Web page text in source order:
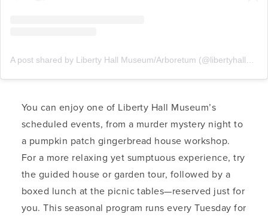
A post shared by Liberty Hall Museum/Arboretum (@libertyhallmuseum)
You can enjoy one of Liberty Hall Museum’s
scheduled events, from a murder mystery night to
a pumpkin patch gingerbread house workshop.
For a more relaxing yet sumptuous experience, try
the guided house or garden tour, followed by a
boxed lunch at the picnic tables—reserved just for
you. This seasonal program runs every Tuesday for